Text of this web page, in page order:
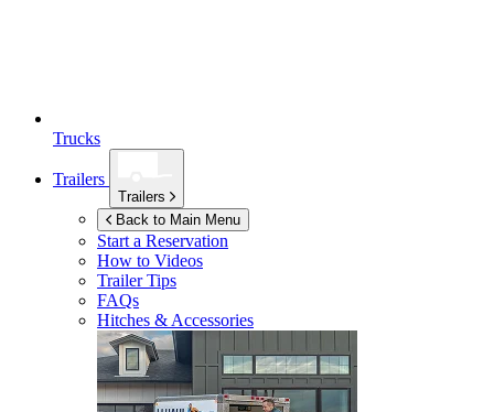
Trucks
Trailers
Trailers
Back to Main Menu
Start a Reservation
How to Videos
Trailer Tips
FAQs
Hitches & Accessories